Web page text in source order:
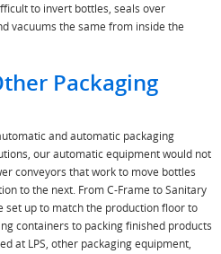
to invert bottles, seals over
vacuums the same from inside the
Packaging
and automatic packaging
our automatic equipment would not
conveyors that work to move bottles
to the next. From C-Frame to Sanitary
set up to match the production floor to
containers to packing finished products
at LPS, other packaging equipment,